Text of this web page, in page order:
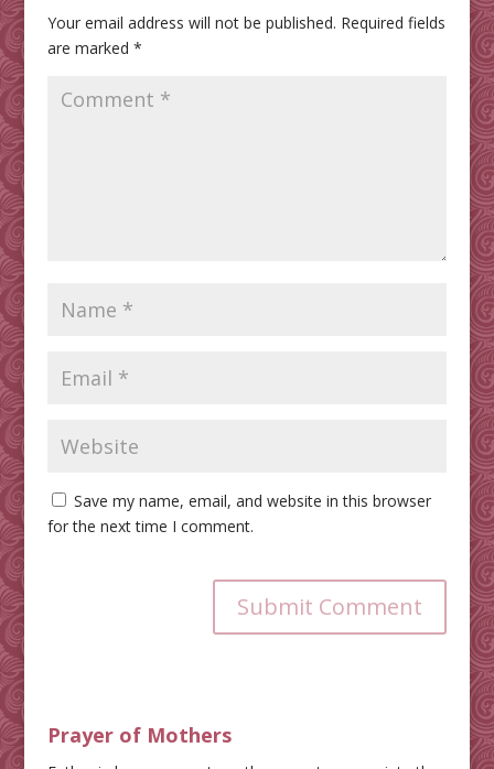
Your email address will not be published. Required fields
are marked *
Save my name, email, and website in this browser
for the next time I comment.
Submit Comment
Prayer of Mothers